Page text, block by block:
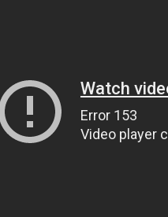
Watch
Error 153
Video player